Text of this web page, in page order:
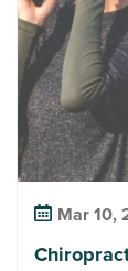
Mar 10,